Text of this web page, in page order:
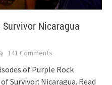
Nicaragua
141 Comments
of Purple Rock
Survivor: Nicaragua. Read